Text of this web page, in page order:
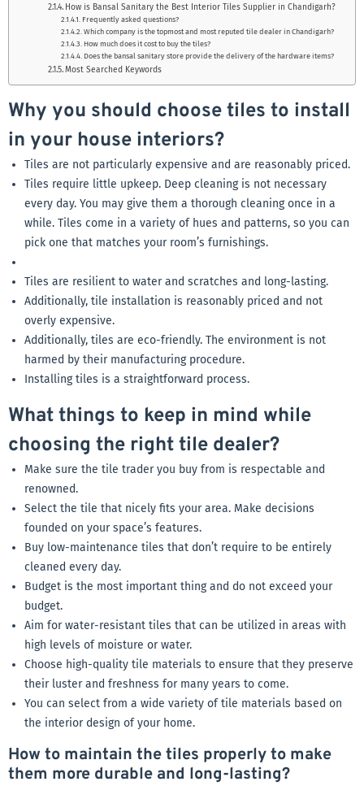
How is Bansal Sanitary the Best Interior Tiles Supplier in Chandigarh?
Frequently asked questions?
Which company is the topmost and most reputed tile dealer in Chandigarh?
How much does it cost to buy the tiles?
Does the bansal sanitary store provide the delivery of the hardware items?
Most Searched Keywords
Why you should choose tiles to install
in your house interiors?
Tiles are not particularly expensive and are reasonably priced.
Tiles require little upkeep. Deep cleaning is not necessary
every day. You may give them a thorough cleaning once in a
while. Tiles come in a variety of hues and patterns, so you can
pick one that matches your room’s furnishings.
Tiles are resilient to water and scratches and long-lasting.
Additionally, tile installation is reasonably priced and not
overly expensive.
Additionally, tiles are eco-friendly. The environment is not
harmed by their manufacturing procedure.
Installing tiles is a straightforward process.
What things to keep in mind while
choosing the right tile dealer?
Make sure the tile trader you buy from is respectable and
renowned.
Select the tile that nicely fits your area. Make decisions
founded on your space’s features.
Buy low-maintenance tiles that don’t require to be entirely
cleaned every day.
Budget is the most important thing and do not exceed your
budget.
Aim for water-resistant tiles that can be utilized in areas with
high levels of moisture or water.
Choose high-quality tile materials to ensure that they preserve
their luster and freshness for many years to come.
You can select from a wide variety of tile materials based on
the interior design of your home.
How to maintain the tiles properly to make
them more durable and long-lasting?